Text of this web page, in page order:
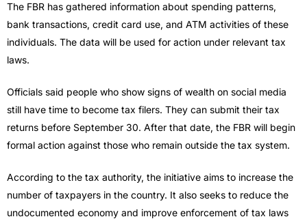
The FBR has gathered information about spending patterns,
bank transactions, credit card use, and ATM activities of these
individuals. The data will be used for action under relevant tax
laws.
Officials said people who show signs of wealth on social media
still have time to become tax filers. They can submit their tax
returns before September 30. After that date, the FBR will begin
formal action against those who remain outside the tax system.
According to the tax authority, the initiative aims to increase the
number of taxpayers in the country. It also seeks to reduce the
undocumented economy and improve enforcement of tax laws